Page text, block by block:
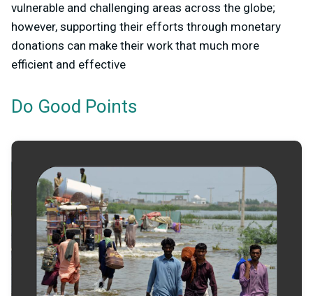
vulnerable and challenging areas across the globe;
however, supporting their efforts through monetary
donations can make their work that much more
efficient and effective
Do Good Points